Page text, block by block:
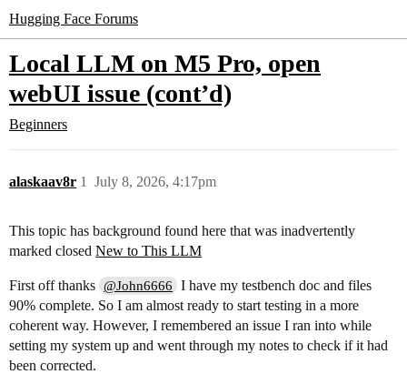
Hugging Face Forums
Local LLM on M5 Pro, open
webUI issue (cont’d)
Beginners
alaskaav8r July 8, 2026, 4:17pm
1
This topic has background found here that was inadvertently
marked closed New to This LLM
First off thanks @John6666
I have my testbench doc and files
90% complete. So I am almost ready to start testing in a more
coherent way. However, I remembered an issue I ran into while
setting my system up and went through my notes to check if it had
been corrected.